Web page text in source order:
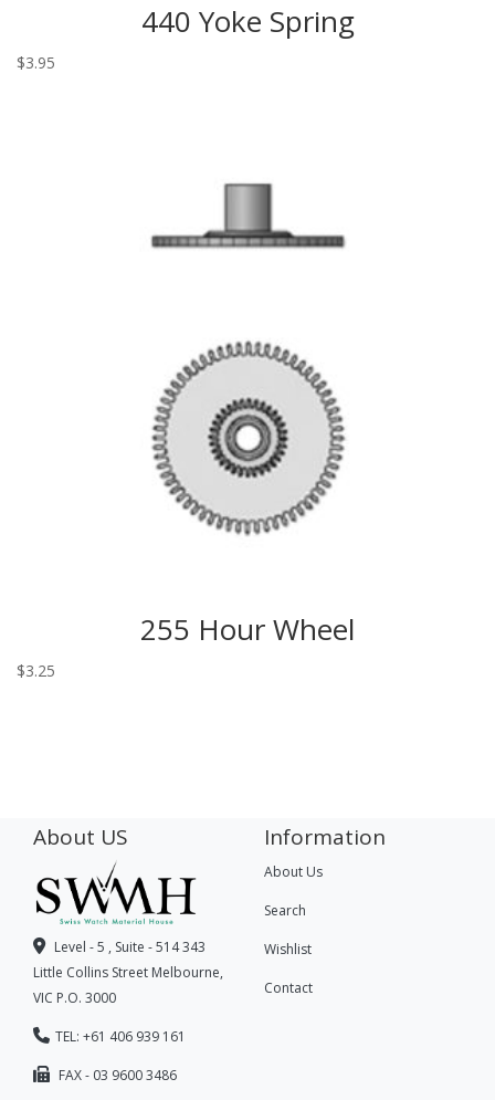
440 Yoke Spring
$3.95
255 Hour Wheel
$3.25
About US
Level - 5 , Suite - 514 343
Little Collins Street Melbourne,
VIC P.O. 3000
TEL: +61 406 939 161
FAX - 03 9600 3486
Information
About Us
Search
Wishlist
Contact